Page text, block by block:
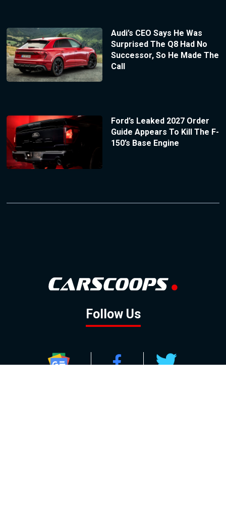
Audi’s CEO Says He Was
Surprised The Q8 Had No
Successor, So He Made The
Call
Ford’s Leaked 2027 Order
Guide Appears To Kill The F-
150’s Base Engine
Follow Us